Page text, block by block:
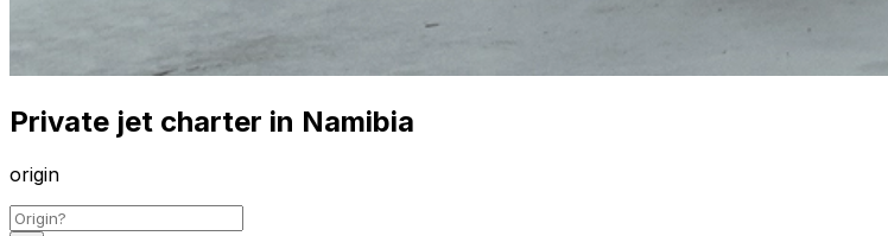
Private jet charter in Namibia
origin